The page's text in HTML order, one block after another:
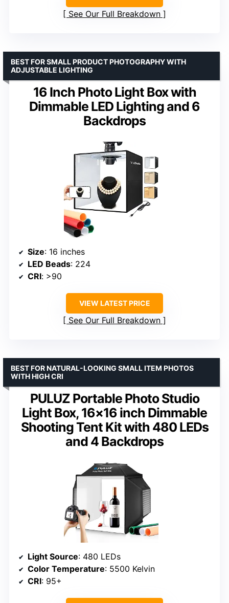
See Our Full Breakdown
16 Inch Photo Light Box with
Dimmable LED Lighting and 6
Backdrops
BEST FOR SMALL PRODUCT PHOTOGRAPHY WITH
ADJUSTABLE LIGHTING
Size: 16 inches
LED Beads: 224
CRI: >90
VIEW LATEST PRICE
See Our Full Breakdown
PULUZ Portable Photo Studio
Light Box, 16×16 inch Dimmable
Shooting Tent Kit with 480 LEDs
and 4 Backdrops
BEST FOR NATURAL-LOOKING SMALL ITEM PHOTOS
WITH HIGH CRI
Light Source: 480 LEDs
Color Temperature: 5500 Kelvin
CRI: 95+